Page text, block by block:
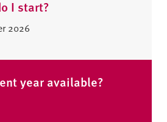
I start?
2026
year available?